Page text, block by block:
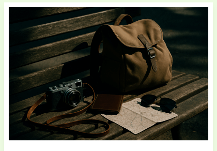
Flexible
Homeschool
Schedules
Traveling
Families